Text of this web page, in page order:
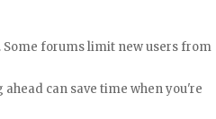
forums limit new users from
can save time when you're